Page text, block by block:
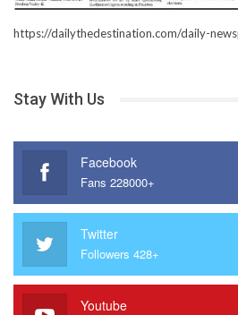
https://dailythedestination.com/daily-
Stay With Us
Facebook
Fans 228000+
Twitter
Followers 428+
Youtube